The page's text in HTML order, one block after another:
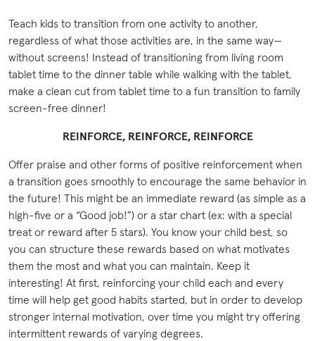
Teach kids to transition from one activity to another,
regardless of what those activities are, in the same way—
without screens! Instead of transitioning from living room
tablet time to the dinner table while walking with the tablet,
make a clean cut from tablet time to a fun transition to family
screen-free dinner!
REINFORCE, REINFORCE, REINFORCE
Offer praise and other forms of positive reinforcement when
a transition goes smoothly to encourage the same behavior in
the future! This might be an immediate reward (as simple as a
high-five or a “Good job!”) or a star chart (ex: with a special
treat or reward after 5 stars). You know your child best, so
you can structure these rewards based on what motivates
them the most and what you can maintain. Keep it
interesting! At first, reinforcing your child each and every
time will help get good habits started, but in order to develop
stronger internal motivation, over time you might try offering
intermittent rewards of varying degrees.